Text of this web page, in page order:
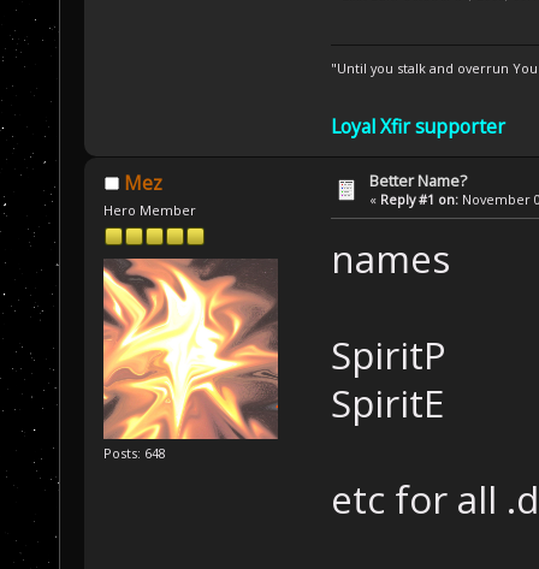
"Until you stalk and overrun
Loyal Xfir supporter
Mez
Hero Member
Posts: 648
Better Name?
« Reply #1 on: November
names
SpiritP
SpiritE
etc for all